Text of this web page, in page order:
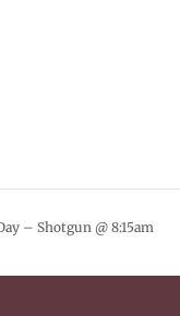
– Shotgun @ 8:15am